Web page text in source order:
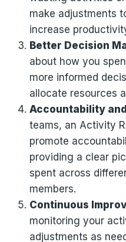
make adjustments
increase
Better Decision
about how you
more informed
allocate resources
Accountability
teams, an Activity
promote
providing a clear
spent across
members.
Continuous
monitoring your
adjustments as